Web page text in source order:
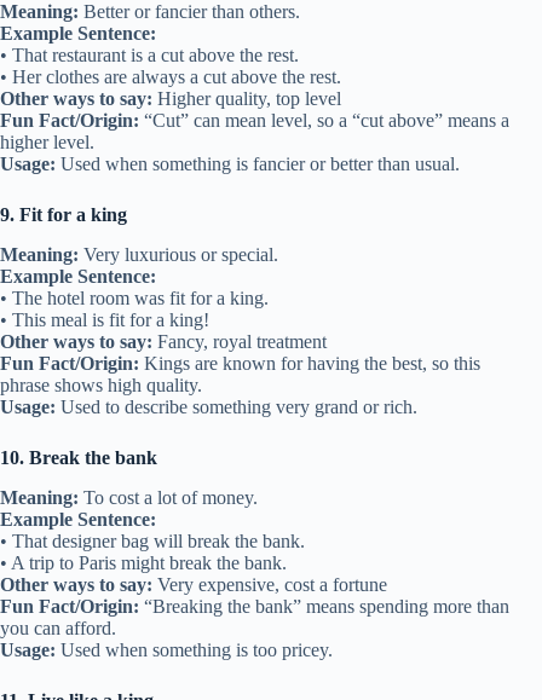
Meaning: Better or fancier than others.
Example Sentence:
• That restaurant is a cut above the rest.
• Her clothes are always a cut above the rest.
Other ways to say: Higher quality, top level
Fun Fact/Origin: “Cut” can mean level, so a “cut above” means a
higher level.
Usage: Used when something is fancier or better than usual.
9. Fit for a king
Meaning: Very luxurious or special.
Example Sentence:
• The hotel room was fit for a king.
• This meal is fit for a king!
Other ways to say: Fancy, royal treatment
Fun Fact/Origin: Kings are known for having the best, so this
phrase shows high quality.
Usage: Used to describe something very grand or rich.
10. Break the bank
Meaning: To cost a lot of money.
Example Sentence:
• That designer bag will break the bank.
• A trip to Paris might break the bank.
Other ways to say: Very expensive, cost a fortune
Fun Fact/Origin: “Breaking the bank” means spending more than
you can afford.
Usage: Used when something is too pricey.